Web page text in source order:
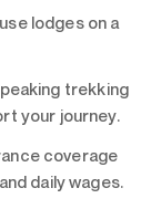
lodges on a
trekking
your journey.
coverage
daily wages.